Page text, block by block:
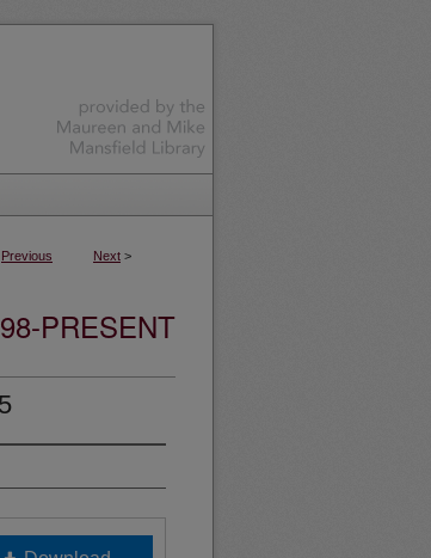
Previous Next >
PRESENT